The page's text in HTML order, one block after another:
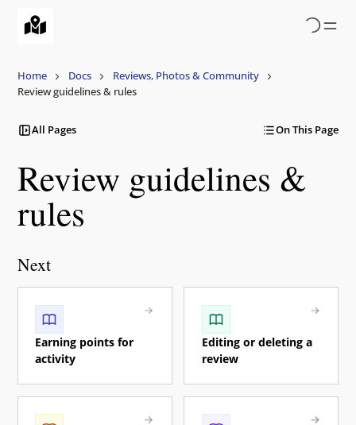
Home Docs
Reviews, Photos & Community
Review guidelines & rules
All Pages On This Page
Review guidelines &
rules
Next
Earning points for
activity
Editing or deleting a
review